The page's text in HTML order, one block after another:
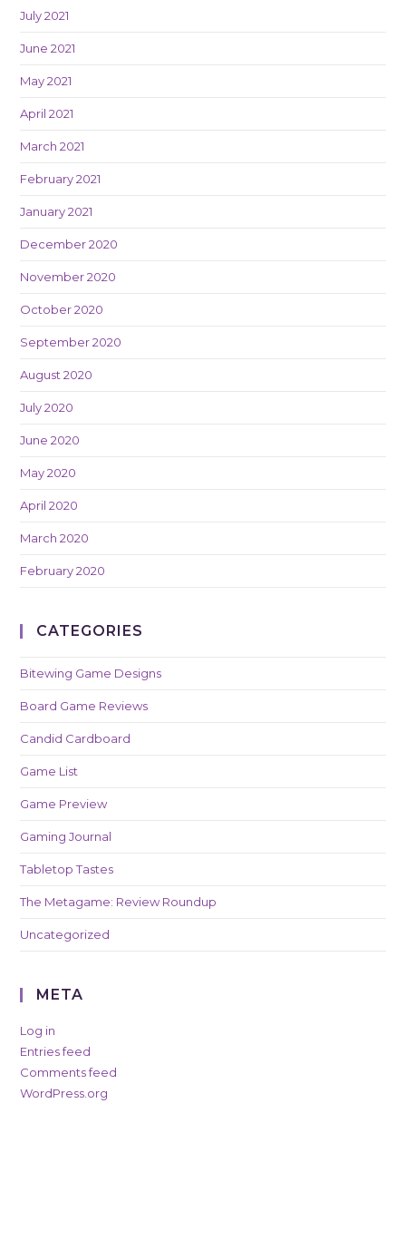
July 2021
June 2021
May 2021
April 2021
March 2021
February 2021
January 2021
December 2020
November 2020
October 2020
September 2020
August 2020
July 2020
June 2020
May 2020
April 2020
March 2020
February 2020
CATEGORIES
Bitewing Game Designs
Board Game Reviews
Candid Cardboard
Game List
Game Preview
Gaming Journal
Tabletop Tastes
The Metagame: Review Roundup
Uncategorized
META
Log in
Entries feed
Comments feed
WordPress.org